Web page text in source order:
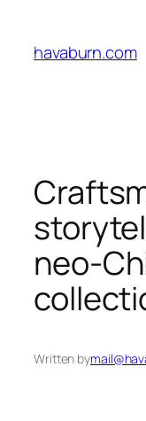
content
havaburn.com
neo-
Written by